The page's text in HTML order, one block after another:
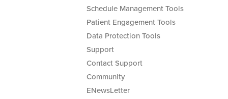
Schedule Management Tools
Patient Engagement Tools
Data Protection Tools
Support
Contact Support
Community
ENewsLetter